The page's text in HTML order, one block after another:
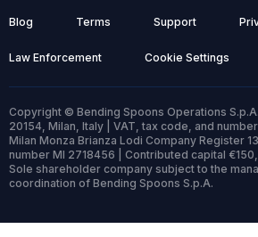
Blog Terms Support
Law Enforcement Cookie Settings
Copyright © Bending Spoons Operations
20154, Milan, Italy | VAT, tax code, and
Milan Monza Brianza Lodi Company Register
number MI 2718456 | Contributed capital
Sole shareholder company subject to the
coordination of Bending Spoons S.p.A.